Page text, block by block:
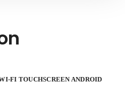
FI TOUCHSCREEN ANDROID